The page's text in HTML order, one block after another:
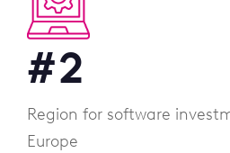
#2
Region for software
Europe